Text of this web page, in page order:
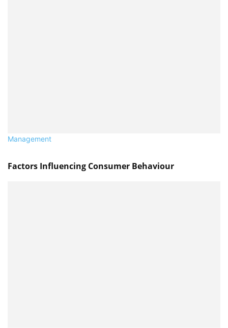
Management
Factors Influencing Consumer Behaviour